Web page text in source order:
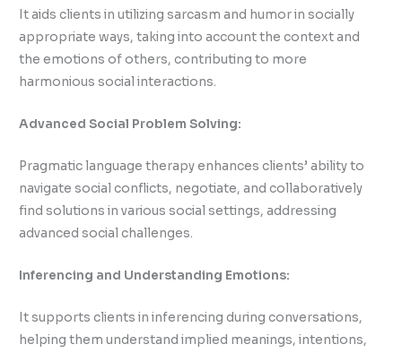
It aids clients in utilizing sarcasm and humor in socially
appropriate ways, taking into account the context and
the emotions of others, contributing to more
harmonious social interactions.
Advanced Social Problem Solving:
Pragmatic language therapy enhances clients’ ability to
navigate social conflicts, negotiate, and collaboratively
find solutions in various social settings, addressing
advanced social challenges.
Inferencing and Understanding Emotions:
It supports clients in inferencing during conversations,
helping them understand implied meanings, intentions,